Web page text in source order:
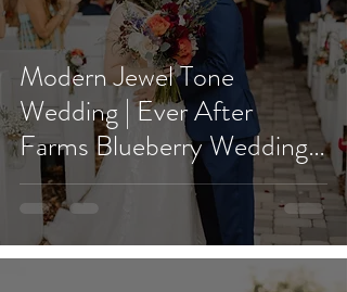
Modern Jewel Tone
Wedding | Ever After
Farms Blueberry Wedding
Barn